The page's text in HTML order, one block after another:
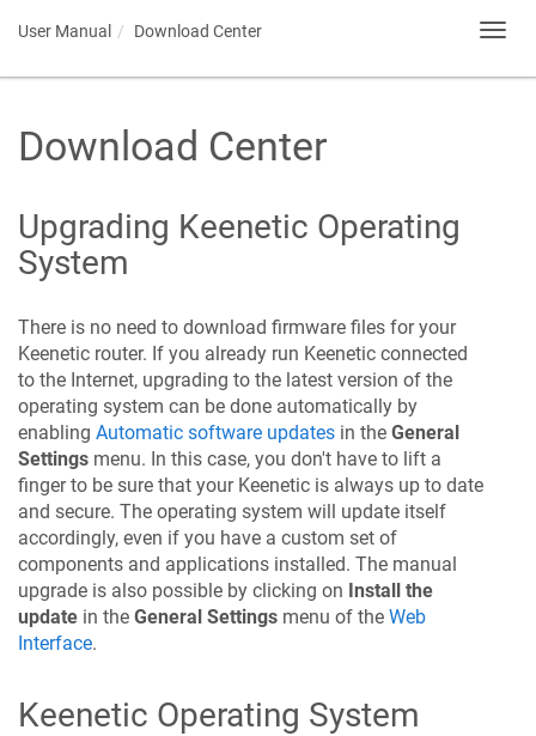
User Manual Download Center
Download Center
Upgrading Keenetic Operating
System
There is no need to download firmware files for your
Keenetic router. If you already run Keenetic connected
to the Internet, upgrading to the latest version of the
operating system can be done automatically by
enabling Automatic software updates in the General
Settings menu. In this case, you don't have to lift a
finger to be sure that your Keenetic is always up to date
and secure. The operating system will update itself
accordingly, even if you have a custom set of
components and applications installed. The manual
upgrade is also possible by clicking on Install the
update in the General Settings menu of the Web
Interface.
Keenetic Operating System